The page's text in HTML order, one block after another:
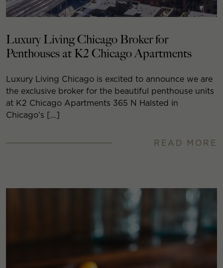
Luxury Living Chicago Broker for
Penthouses at K2 Chicago Apartments
Luxury Living Chicago is excited to announce we are
the exclusive broker for the beautiful penthouse units
at K2 Chicago Apartments 365 N Halsted in
Chicago’s […]
READ MORE